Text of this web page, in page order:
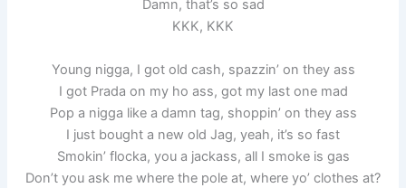
Damn, that’s so sad
KKK, KKK
Young nigga, I got old cash, spazzin’ on they ass
I got Prada on my ho ass, got my last one mad
Pop a nigga like a damn tag, shoppin’ on they ass
I just bought a new old Jag, yeah, it’s so fast
Smokin’ flocka, you a jackass, all I smoke is gas
Don’t you ask me where the pole at, where yo’ clothes at?